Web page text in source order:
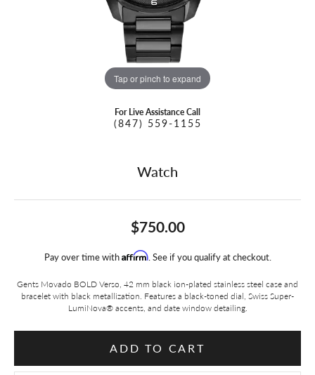
Tap or pinch to expand
For Live Assistance Call
(847) 559-1155
Watch
$750.00
Pay over time withAffirm. See if you qualify at checkout.
Gents Movado BOLD Verso, 42 mm black ion-plated stainless steel case and
bracelet with black metallization. Features a black-toned dial, Swiss Super-
LumiNova® accents, and date window detailing.
ADD TO CART